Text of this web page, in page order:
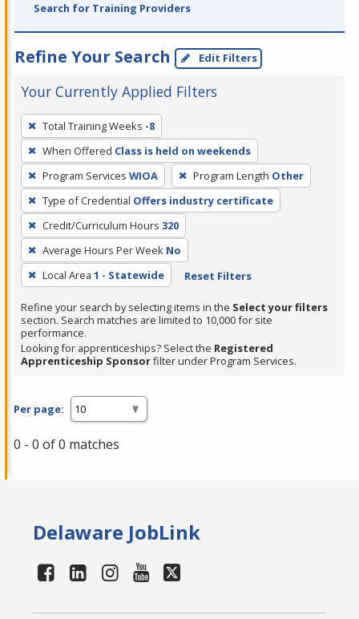
Search for Training Providers
Refine Your Search Edit Filters
Your Currently Applied Filters
To
remove
a
filter,
press
Enter
or
Spacebar.
Total Training Weeks -8
When Offered Class is held on weekends
Program Services WIOA Program Length Other
Type of Credential Offers industry certificate
Credit/Curriculum Hours 320
Average Hours Per Week No
Local Area 1 - Statewide Reset Filters
Refine your search by selecting items in the Select your filters
section. Search matches are limited to 10,000 for site
performance.
Looking for apprenticeships? Select the Registered
Apprenticeship Sponsorfilter under Program Services.
Per page:
0 - 0 of 0 matches
Delaware JobLink